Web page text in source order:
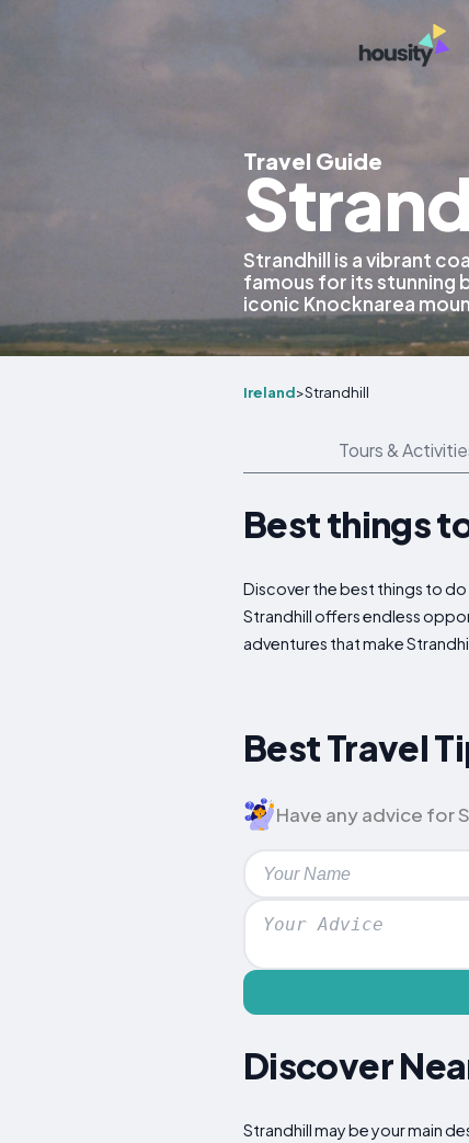
Travel Guide
Strandhill is a vibrant
famous for its stunning
iconic Knocknarea
Ireland>Strandhill
Tours &
Best things
Discover the best things to
Strandhill offers endless
adventures that make
Best Travel
Have any advice for
Discover
Strandhill may be your main